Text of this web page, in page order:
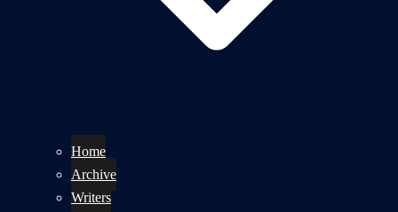
Home
Archive
Writers